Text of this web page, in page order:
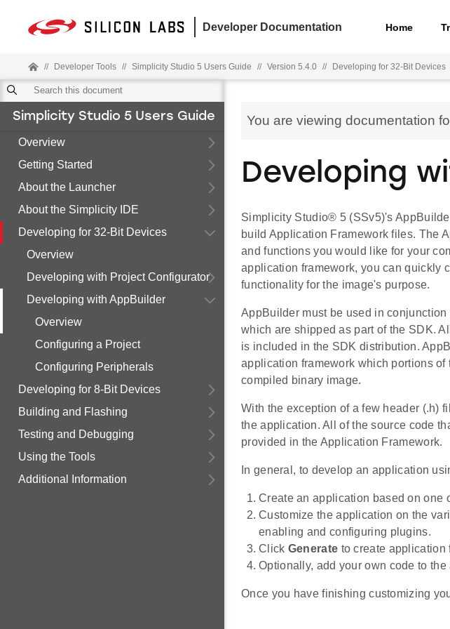
Developer Documentation Home
// Developer Tools // Simplicity Studio 5 Users Guide // Version 5.4.0 // Developing for 32-Bit Devices
Simplicity Studio 5 Users Guide
Overview
Getting Started
About the Launcher
About the Simplicity IDE
Developing for 32-Bit Devices
Overview
Developing with Project Configurator
Developing with AppBuilder
Overview
Configuring a Project
Configuring Peripherals
Developing for 8-Bit Devices
Building and Flashing
Testing and Debugging
Using the Tools
Additional Information
You are viewing documentation
Developing
Simplicity Studio® 5 (SSv5)'s
build Application Framework files. The
and functions you would like for your
application framework, you can quickly
functionality for the image's purpose.
AppBuilder must be used in
which are shipped as part of the SDK.
is included in the SDK distribution.
application framework which portions
compiled binary image.
With the exception of a few header (.h)
the application. All of the source code
provided in the Application Framework.
In general, to develop an application
Create an application based on one
Customize the application on the
enabling and configuring plugins.
Click Generate to create application
Optionally, add your own code to the
Once you have finishing customizing